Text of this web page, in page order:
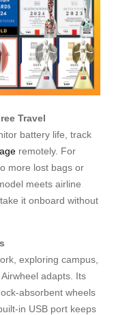
Travel
battery life, track
remotely. For
more lost bags or
meets airline
it onboard without
exploring campus,
adapts. Its
absorbent wheels
in USB port keeps